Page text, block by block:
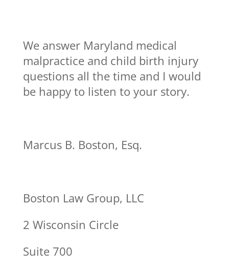
We answer Maryland medical
malpractice and child birth injury
questions all the time and I would
be happy to listen to your story.
Marcus B. Boston, Esq.
Boston Law Group, LLC
2 Wisconsin Circle
Suite 700